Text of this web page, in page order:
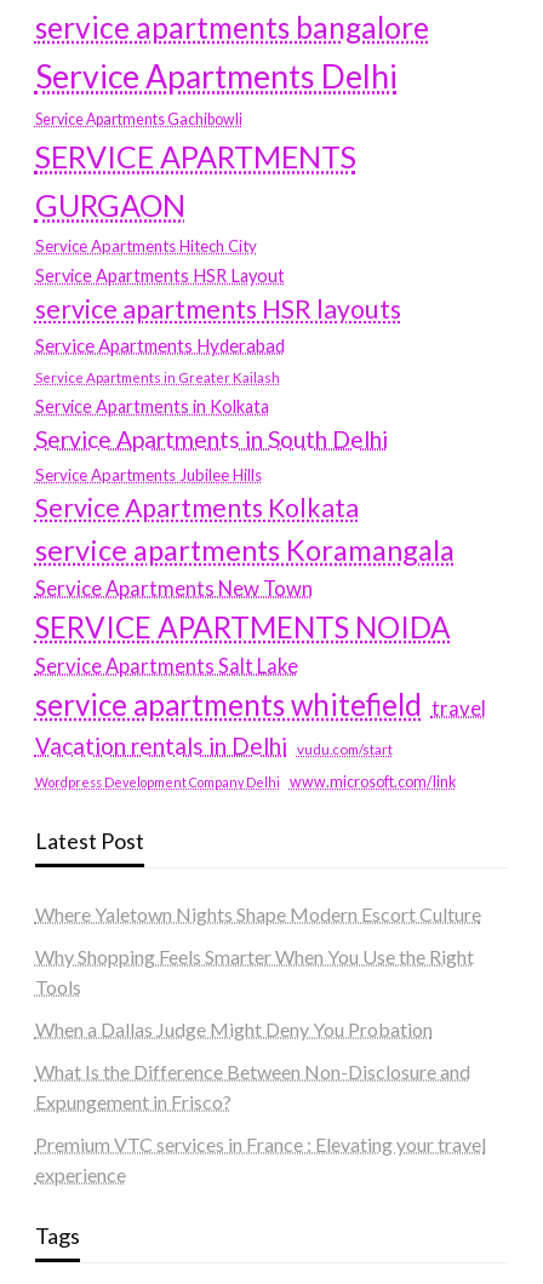
service apartments bangalore
Service Apartments Delhi
Service Apartments Gachibowli
SERVICE APARTMENTS
GURGAON
Service Apartments Hitech City
Service Apartments HSR Layout
service apartments HSR layouts
Service Apartments Hyderabad
Service Apartments in Greater Kailash
Service Apartments in Kolkata
Service Apartments in South Delhi
Service Apartments Jubilee Hills
Service Apartments Kolkata
service apartments Koramangala
Service Apartments New Town
SERVICE APARTMENTS NOIDA
Service Apartments Salt Lake
service apartments whitefield travel
Vacation rentals in Delhi vudu.com/start
Wordpress Development Company Delhi www.microsoft.com/link
Latest Post
Where Yaletown Nights Shape Modern Escort Culture
Why Shopping Feels Smarter When You Use the Right
Tools
When a Dallas Judge Might Deny You Probation
What Is the Difference Between Non-Disclosure and
Expungement in Frisco?
Premium VTC services in France : Elevating your travel
experience
Tags